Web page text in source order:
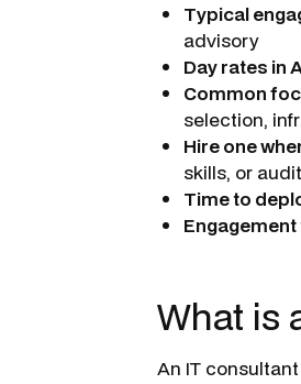
Typical
advisory
Day rates in
Common
selection,
Hire one
skills, or
Time to
What is
An IT